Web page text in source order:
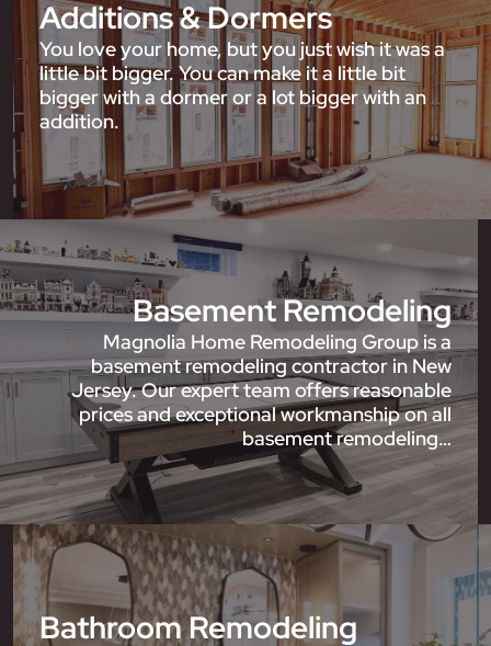
Additions & Dormers
You love your home, but you just wish it was a
little bit bigger. You can make it a little bit
bigger with a dormer or a lot bigger with an
addition.
Basement Remodeling
Magnolia Home Remodeling Group is a
basement remodeling contractor in New
Jersey. Our expert team offers reasonable
prices and exceptional workmanship on all
basement remodeling…
Bathroom Remodeling